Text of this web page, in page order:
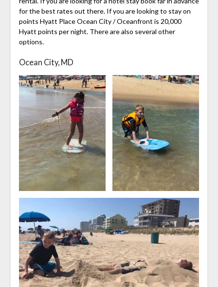
for the best rates out there. If you are looking to stay on
points Hyatt Place Ocean City / Oceanfront is 20,000
Hyatt points per night. There are also several other
options.
Ocean City, MD